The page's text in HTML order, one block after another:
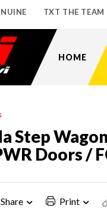
TXT THE
HOME
Step
Doors /
Share Print